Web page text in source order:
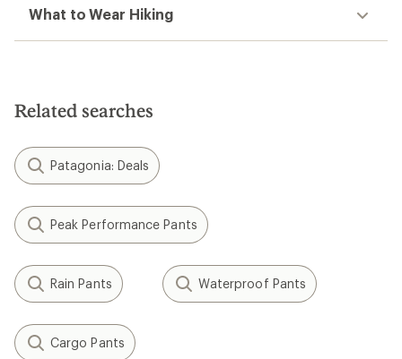
What to Wear Hiking
Related searches
Patagonia: Deals
Peak Performance Pants
Rain Pants Waterproof Pants
Cargo Pants